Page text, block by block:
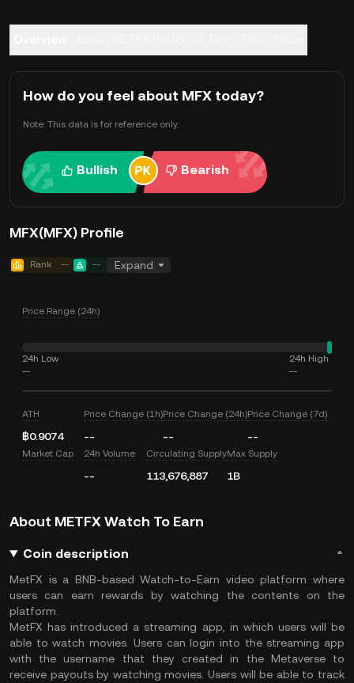
How do you feel about MFX today?
Note: This data is for reference only.
Bullish Bearish
MFX(MFX) Profile
Rank -- -- Expand
Price Range (24h)
24h Low
--
24h High
--
ATH
฿0.9074
Price Change (1h)
--
Price Change (24h)
--
Price Change (7d)
--
Market Cap 24h Volume
--
Circulating Supply
113,676,887
Max Supply
1B
About METFX Watch To Earn
Coin description
MetFX is a BNB-based Watch-to-Earn video platform where
users can earn rewards by watching the contents on the
platform.
MetFX has introduced a streaming app, in which users will be
able to watch movies. Users can login into the streaming app
with the username that they created in the Metaverse to
receive payouts by watching movies. Users will be able to track